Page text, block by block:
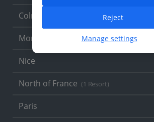
Colmar
Monaco
Nice
North of France (1 Resort)
Paris
Manage settings
Reject